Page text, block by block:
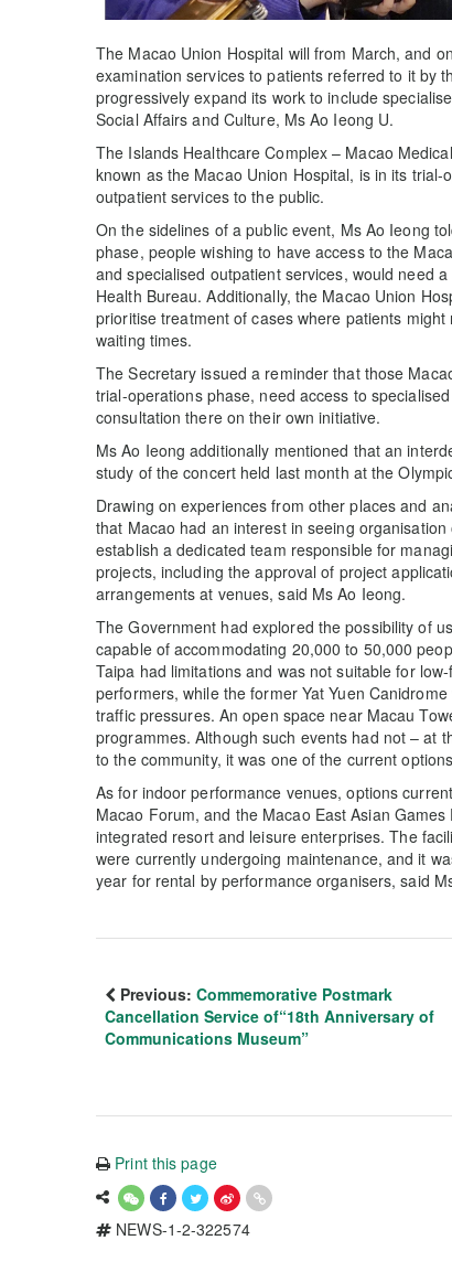
The Macao Union Hospital will from March, and
examination services to patients referred to it by
progressively expand its work to include
Social Affairs and Culture, Ms Ao Ieong U.
The Islands Healthcare Complex – Macao
known as the Macao Union Hospital, is in its
outpatient services to the public.
On the sidelines of a public event, Ms Ao Ieong
phase, people wishing to have access to the
and specialised outpatient services, would need
Health Bureau. Additionally, the Macao Union
prioritise treatment of cases where patients
waiting times.
The Secretary issued a reminder that those
trial-operations phase, need access to
consultation there on their own initiative.
Ms Ao Ieong additionally mentioned that an
study of the concert held last month at the
Drawing on experiences from other places and
that Macao had an interest in seeing
establish a dedicated team responsible for
projects, including the approval of project
arrangements at venues, said Ms Ao Ieong.
The Government had explored the possibility of
capable of accommodating 20,000 to 50,000
Taipa had limitations and was not suitable for
performers, while the former Yat Yuen
traffic pressures. An open space near Macau
programmes. Although such events had not – at
to the community, it was one of the current
As for indoor performance venues, options
Macao Forum, and the Macao East Asian
integrated resort and leisure enterprises. The
were currently undergoing maintenance, and it
year for rental by performance organisers, said
Previous: Commemorative Postmark
Cancellation Service of“18th Anniversary of
Communications Museum”
Print this page
NEWS-1-2-322574